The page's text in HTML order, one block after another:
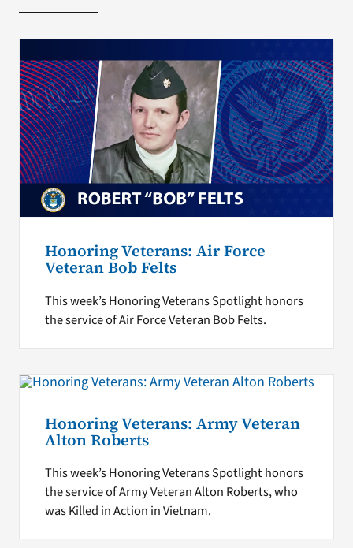
Honoring Veterans: Air Force
Veteran Bob Felts
This week’s Honoring Veterans Spotlight honors
the service of Air Force Veteran Bob Felts.
Honoring Veterans: Army Veteran
Alton Roberts
This week’s Honoring Veterans Spotlight honors
the service of Army Veteran Alton Roberts, who
was Killed in Action in Vietnam.